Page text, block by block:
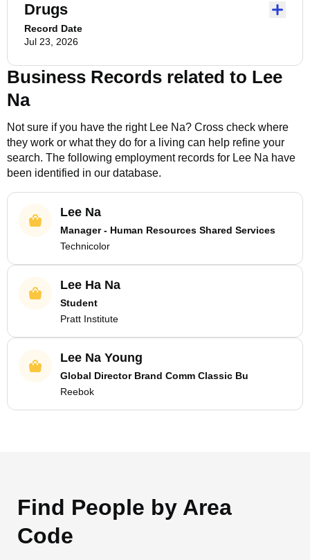
Drugs
Record Date
Jul 23, 2026
Business Records related to Lee
Na
Not sure if you have the right Lee Na? Cross check where
they work or what they do for a living can help refine your
search. The following employment records for Lee Na have
been identified in our database.
Lee Na
Manager - Human Resources Shared Services
Technicolor
Lee Ha Na
Student
Pratt Institute
Lee Na Young
Global Director Brand Comm Classic Bu
Reebok
Find People by Area
Code